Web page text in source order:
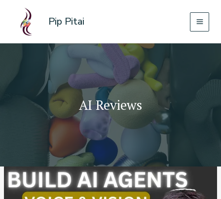
content
Pip Pitai
AI Reviews